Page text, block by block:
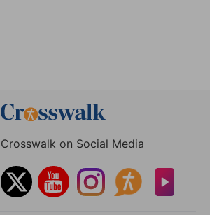
on Social Media